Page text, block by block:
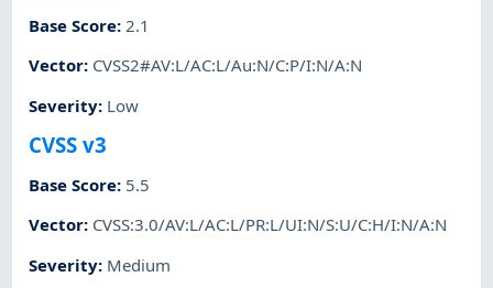
Base Score:2.1
Vector: CVSS2#AV:L/AC:L/Au:N/C:P/I:N/A:N
Severity: Low
CVSS v3
Base Score: 5.5
Vector: CVSS:3.0/AV:L/AC:L/PR:L/UI:N/S:U/C:H/I:N/A:N
Severity: Medium